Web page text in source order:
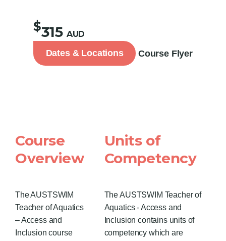
$315 AUD
Dates & Locations Course Flyer
Units of
Competency
The AUSTSWIM Teacher of
Aquatics - Access and
Inclusion contains units of
competency which are
Course
Overview
The AUSTSWIM
Teacher of Aquatics
– Access and
Inclusion course